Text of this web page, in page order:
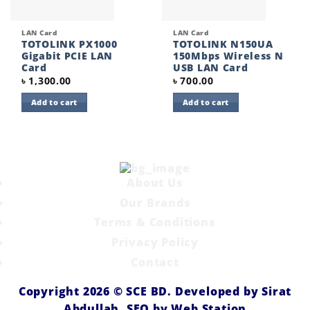
LAN Card
TOTOLINK PX1000
Gigabit PCIE LAN
Card
৳ 1,300.00
Add to cart
LAN Card
TOTOLINK N150UA
150Mbps Wireless N
USB LAN Card
৳700.00
Add to cart
Copyright 2026 ©SCE BD. Developed bySirat